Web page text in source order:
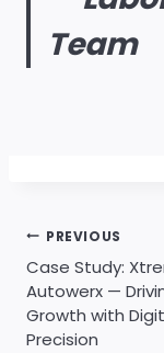
Team
Post
PREVIOUS
Case Study:
Autowerx —
Growth with
Precision